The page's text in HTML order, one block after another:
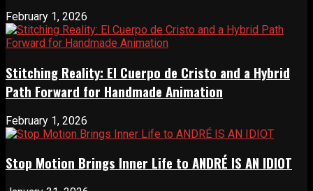
February 1, 2026
Stitching Reality: El Cuerpo de Cristo and a Hybrid
Path Forward for Handmade Animation
February 1, 2026
Stop Motion Brings Inner Life to ANDRÉ IS AN IDIOT